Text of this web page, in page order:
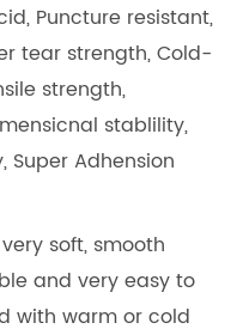
Puncture resistant,
tear strength, Cold-
strength,
stablility,
Super Adhension
soft, smooth
and very easy to
with warm or cold